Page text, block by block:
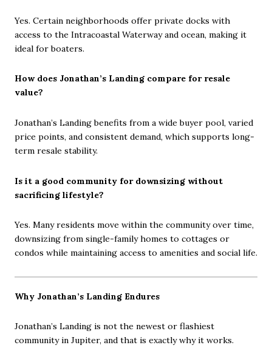
Yes. Certain neighborhoods offer private docks with
access to the Intracoastal Waterway and ocean, making it
ideal for boaters.
How does Jonathan’s Landing compare for resale
value?
Jonathan’s Landing benefits from a wide buyer pool, varied
price points, and consistent demand, which supports long-
term resale stability.
Is it a good community for downsizing without
sacrificing lifestyle?
Yes. Many residents move within the community over time,
downsizing from single-family homes to cottages or
condos while maintaining access to amenities and social life.
Why Jonathan’s Landing Endures
Jonathan’s Landing is not the newest or flashiest
community in Jupiter, and that is exactly why it works.